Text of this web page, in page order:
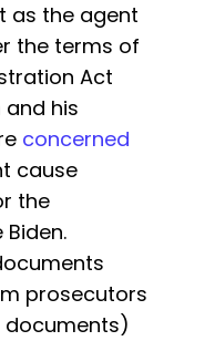
as the agent
the terms of
Act
and his
concerned
cause
the
Biden.
prosecutors
documents)